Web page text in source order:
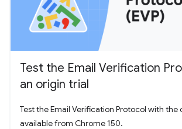
Test the Email Verification
an origin trial
Test the Email Verification Protocol with the
available from Chrome 150.